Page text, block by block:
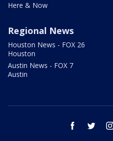
Here & Now
Regional News
Houston News - FOX 26
Houston
Austin News - FOX 7
Austin
facebook twitter